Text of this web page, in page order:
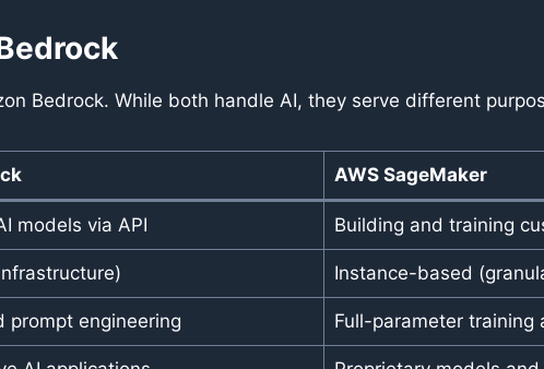
Bedrock. While both handle AI, they serve different
AWS SageMaker
models via API Building and training
Instance-based
prompt engineering Full-parameter training